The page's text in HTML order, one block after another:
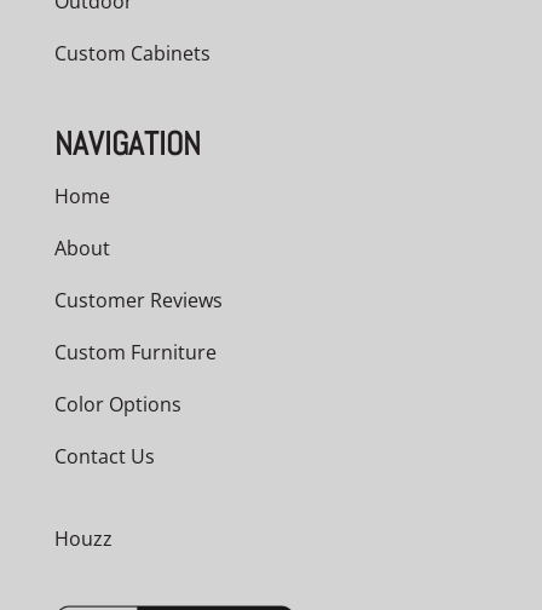
Custom Cabinets
NAVIGATION
Home
About
Customer Reviews
Custom Furniture
Color Options
Contact Us
Houzz